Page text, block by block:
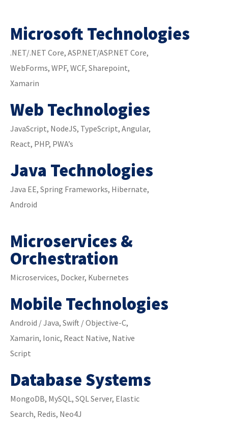
Microsoft Technologies
.NET/.NET Core, ASP.NET/ASP.NET Core,
WebForms, WPF, WCF, Sharepoint,
Xamarin
Web Technologies
JavaScript, NodeJS, TypeScript, Angular,
React, PHP, PWA’s
Java Technologies
Java EE, Spring Frameworks, Hibernate,
Android
Microservices &
Orchestration
Microservices, Docker, Kubernetes
Mobile Technologies
Android / Java, Swift / Objective-C,
Xamarin, Ionic, React Native, Native
Script
Database Systems
MongoDB, MySQL, SQL Server, Elastic
Search, Redis, Neo4J